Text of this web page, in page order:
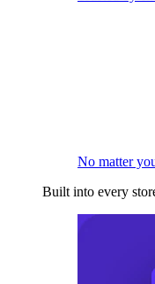
No matter
Built into every